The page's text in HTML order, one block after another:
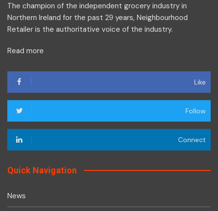
The champion of the independent grocery industry in
Northern Ireland for the past 29 years, Neighbourhood
Retailer is the authoritative voice of the industry.
Read more
Like
Follow
Connect
Quick Navigation
News